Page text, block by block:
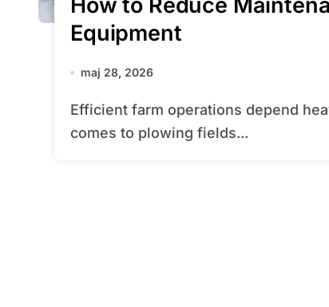
Equipment
maj 28, 2026
Efficient farm operations depend heavily on well-kept equipment, especially when it
comes to plowing fields...